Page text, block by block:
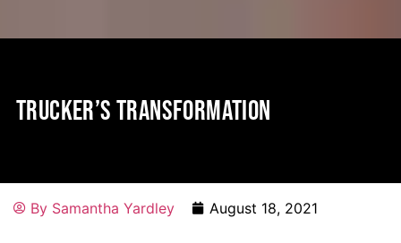
TRUCKER’S TRANSFORMATION
By Samantha Yardley August 18, 2021